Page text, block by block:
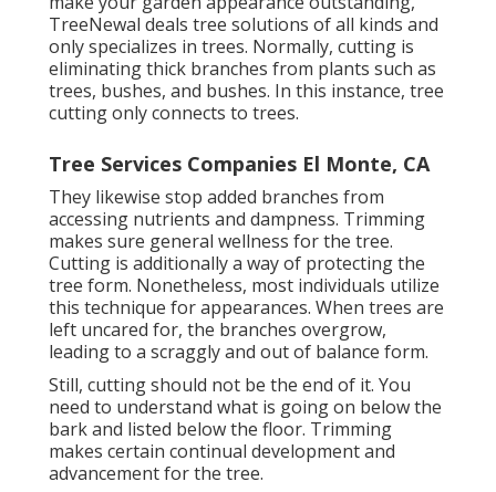
TreeNewal deals tree solutions of all kinds and
only specializes in trees. Normally, cutting is
eliminating thick branches from plants such as
trees, bushes, and bushes. In this instance, tree
cuttingonly connects to trees.
Tree Services Companies El Monte, CA
They likewise stop added branches from
accessing nutrients and dampness. Trimming
makes sure general wellness for the tree.
Cutting is additionally a way of protecting the
tree form. Nonetheless, most individuals utilize
this technique for appearances. When trees are
left uncared for, the branches overgrow,
leading to a scraggly and out of balance form.
Still, cutting should not be the end of it. You
need to understand what is going on below the
bark and listed below the floor. Trimming
makes certain continual development and
advancement for the tree.